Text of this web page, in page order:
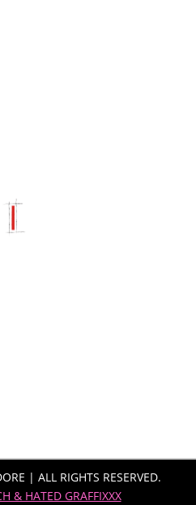
| ALL RIGHTS RESERVED.
& HATED GRAFFIXXX